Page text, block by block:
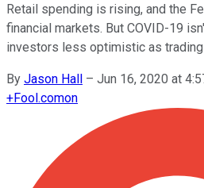
Retail spending is rising, and the
financial markets. But COVID-19
investors less optimistic as
By Jason Hall – Jun 16, 2020 at
+Fool.comon